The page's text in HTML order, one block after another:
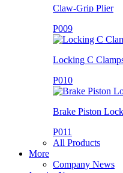
Claw-Grip Plier
P009
Locking C
P010
Brake Piston
P011
All Products
More
Company News